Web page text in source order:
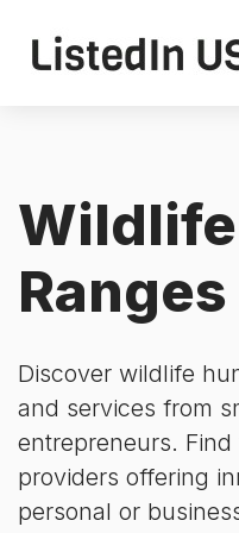
Ranges
Discover wildlife
and services from
entrepreneurs.
providers offering
personal or